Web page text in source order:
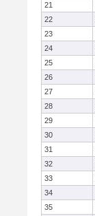
21
22
23
24
25
26
27
28
29
30
31
32
33
34
35